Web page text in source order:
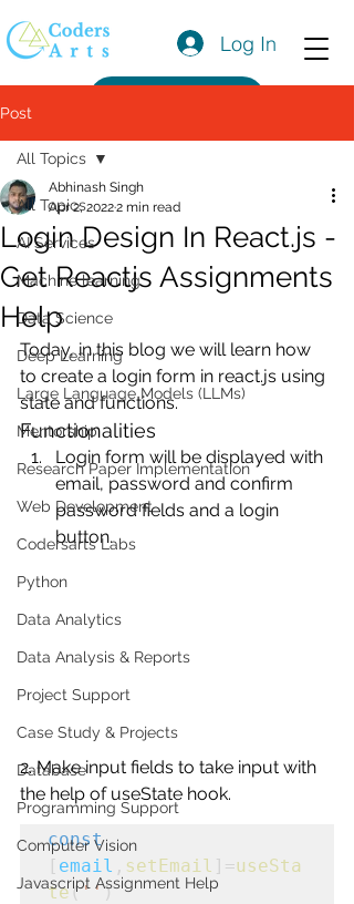
Log In
Post
All Topics
AI Services
Machine learning
Data Science
Deep Learning
Large Language Models (LLMs)
Mentorship
Research Paper Implementation
Web Development
Codersarts Labs
Python
Data Analytics
Data Analysis & Reports
Project Support
Case Study & Projects
Database
Programming Support
Computer Vision
Javascript Assignment Help
All Topics
Login Design In React.js -
Get Reactjs Assignments
Help
Abhinash Singh
Apr 2, 20222 min read
Today, in this blog we will learn how
to create a login form in react.js using
state and functions.
Functionalities
Login form will be displayed with
email, password and confirm
password fields and a login
button.
2. Make input fields to take input with
the help of useState hook.
const
[ email , setEmail ]=useSta
te ('')